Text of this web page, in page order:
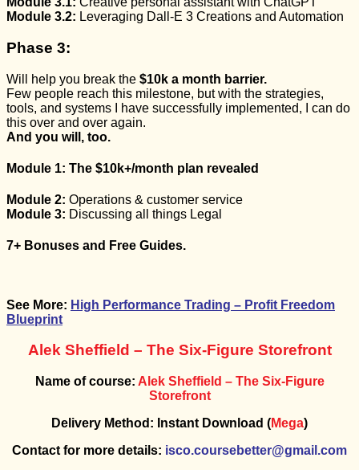
Module 3.2: Leveraging Dall-E 3 Creations and Automation
Phase 3:
Will help you break the $10k a month barrier.
Few people reach this milestone, but with the strategies,
tools, and systems I have successfully implemented, I can do
this over and over again.
And you will, too.
Module 1: The $10k+/month plan revealed
Module 2: Operations & customer service
Module 3: Discussing all things Legal
7+ Bonuses and Free Guides.
See More: High Performance Trading – Profit Freedom
Blueprint
Alek Sheffield – The Six-Figure Storefront
Name of course: Alek Sheffield – The Six-Figure
Storefront
Delivery Method: Instant Download (Mega)
Contact for more details: isco.coursebetter@gmail.com